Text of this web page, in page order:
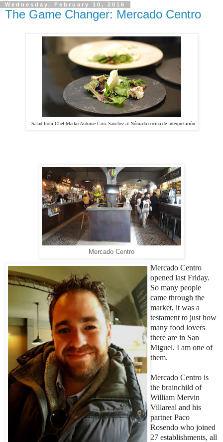
Wednesday, February 10, 2016
The Game Changer: Mercado Centro
Salad from Chef Marko Antoine Cruz Sanchez at Nómada cocina de interpretación
Mercado Centro
Mercado Centro
opened last Friday.
So many people
came through the
market, it was a
testament to just how
many food lovers
there are in San
Miguel. I am one of
them.
Mercado Centro is
the brainchild of
William Mervin
Villareal and his
partner Paco
Rosendo who joined
27 establishments, all